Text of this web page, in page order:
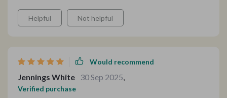
Helpful Not helpful
Would recommend
Jennings White 30 Sep 2025,
Verified purchase